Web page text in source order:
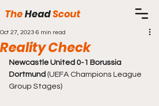
TheHeadScout
Reality Check
Oct 27, 2023 6 min read
Newcastle United 0-1 Borussia
Dortmund (UEFA Champions League
Group Stages)